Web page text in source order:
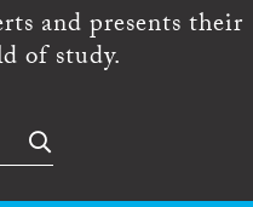
and presents their
of study.